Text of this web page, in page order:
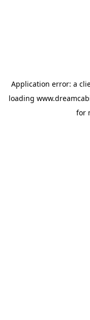
Application error: a
loading
for